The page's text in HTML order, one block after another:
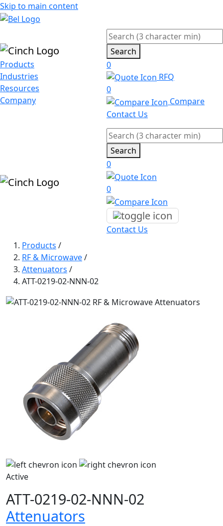
Skip to main content
Products
Industries
Resources
Company
Search
0
RFQ
0
Compare
Contact Us
Search
0
0
Contact Us
Products /
RF & Microwave/
Attenuators /
ATT-0219-02-NNN-02
Active
ATT-0219-02-NNN-02
Attenuators